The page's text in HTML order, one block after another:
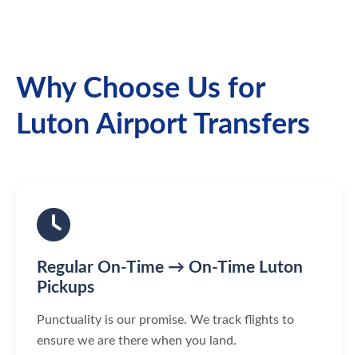
Why Choose Us for
Luton Airport Transfers
Regular On-Time → On-Time Luton
Pickups
Punctuality is our promise. We track flights to
ensure we are there when you land.